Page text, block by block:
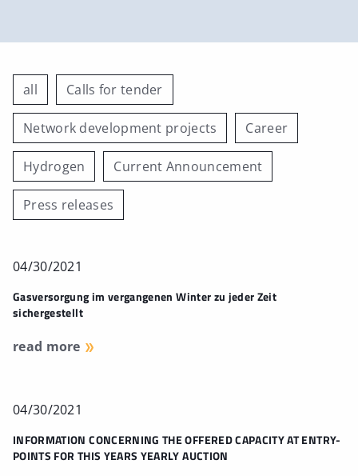
all Calls for tender
Network development projects Career
Hydrogen Current Announcement
Press releases
04/30/2021
Gasversorgung im vergangenen Winter zu jeder Zeit
sichergestellt
read more
04/30/2021
INFORMATION CONCERNING THE OFFERED CAPACITY AT ENTRY-
POINTS FOR THIS YEARS YEARLY AUCTION